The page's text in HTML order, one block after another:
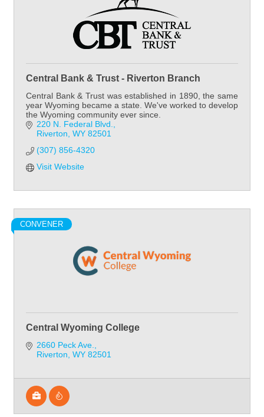
Central Bank & Trust - Riverton Branch
Central Bank & Trust was established in 1890, the same
year Wyoming became a state. We've worked to develop
the Wyoming community ever since.
220 N. Federal Blvd.
Riverton WY 82501
(307) 856-4320
Visit Website
CONVENER
Central Wyoming College
2660 Peck Ave.
Riverton WY 82501